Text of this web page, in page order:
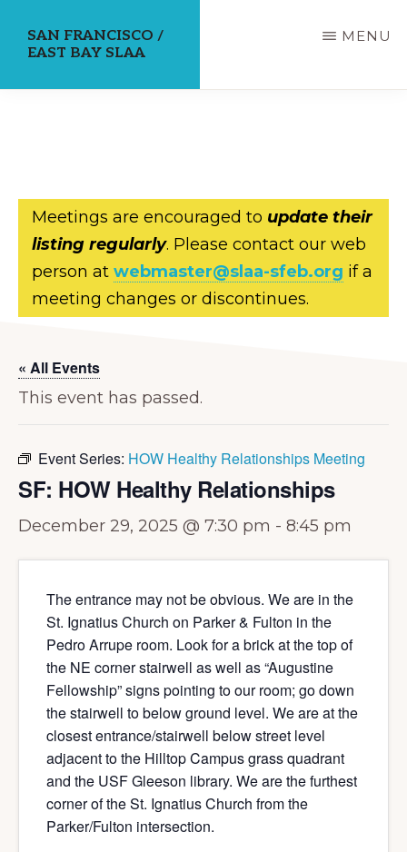
SAN FRANCISCO /
EAST BAY SLAA
MENU
Meetings are encouraged to update their
listing regularly. Please contact our web
person at webmaster@slaa-sfeb.org if a
meeting changes or discontinues.
« All Events
This event has passed.
Event Series: HOW Healthy Relationships Meeting
SF: HOW Healthy Relationships
December 29, 2025 @ 7:30 pm - 8:45 pm
The entrance may not be obvious. We are in the
St. Ignatius Church on Parker & Fulton in the
Pedro Arrupe room. Look for a brick at the top of
the NE corner stairwell as well as “Augustine
Fellowship” signs pointing to our room; go down
the stairwell to below ground level. We are at the
closest entrance/stairwell below street level
adjacent to the Hilltop Campus grass quadrant
and the USF Gleeson library. We are the furthest
corner of the St. Ignatius Church from the
Parker/Fulton intersection.